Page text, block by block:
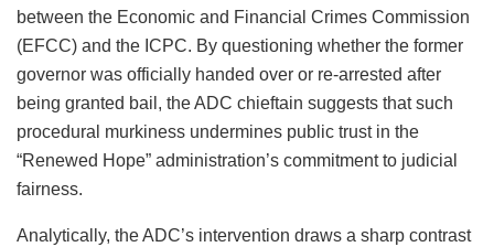
between the Economic and Financial Crimes Commission
(EFCC) and the ICPC. By questioning whether the former
governor was officially handed over or re-arrested after
being granted bail, the ADC chieftain suggests that such
procedural murkiness undermines public trust in the
“Renewed Hope” administration’s commitment to judicial
fairness.
Analytically, the ADC’s intervention draws a sharp contrast